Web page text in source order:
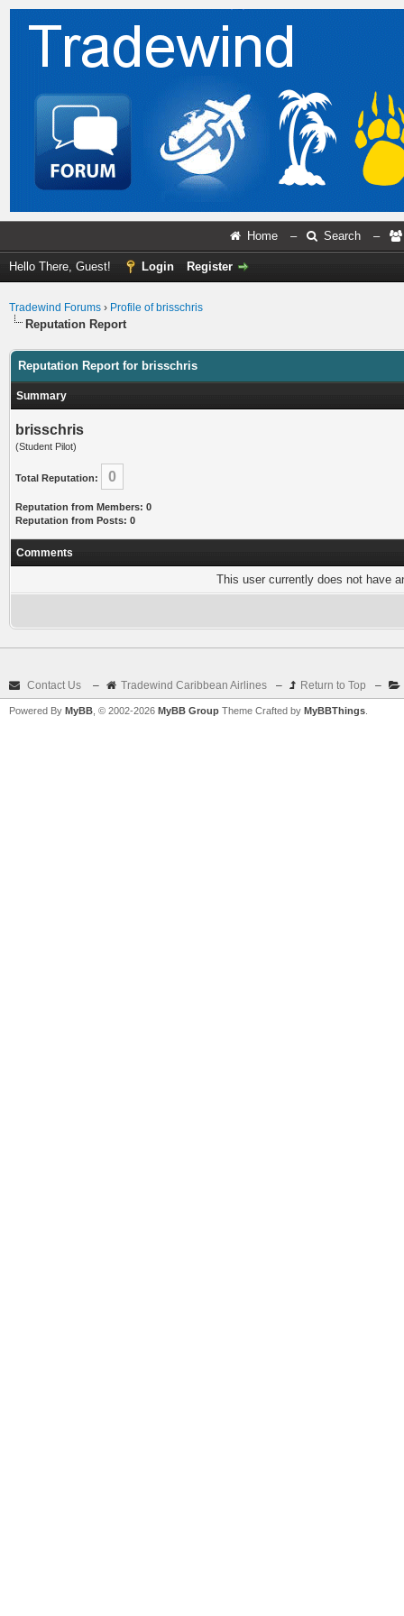
Home – Search –
Hello There, Guest! Login Register
Tradewind Forums › Profile of brisschris
Reputation Report
Reputation Report for brisschris
Summary
brisschris
(Student Pilot)
Total Reputation: 0
Reputation from Members: 0
Reputation from Posts: 0
Comments
This user currently does not have
Contact Us – Tradewind Caribbean Airlines – Return to Top –
Powered By MyBB , © 2002-2026 MyBB Group Theme Crafted by MyBBThings